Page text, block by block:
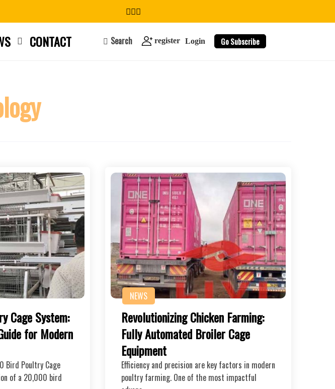
CONTACT Search register Login Go Subscribe
Cage System:
for Modern
Bird Poultry Cage
of a 20,000 bird
NEWS
Revolutionizing Chicken Farming:
Fully Automated Broiler Cage
Equipment
Efficiency and precision are key factors in modern
poultry farming. One of the most impactful